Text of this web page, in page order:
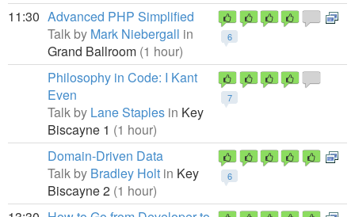
11:30
6
Advanced PHP Simplified
Talk by Mark Niebergall in
Grand Ballroom (1 hour)
7
Philosophy in Code: I Kant
Even
Talk by Lane Staples in Key
Biscayne 1 (1 hour)
6
Domain-Driven Data
Talk by Bradley Holt in Key
Biscayne 2 (1 hour)